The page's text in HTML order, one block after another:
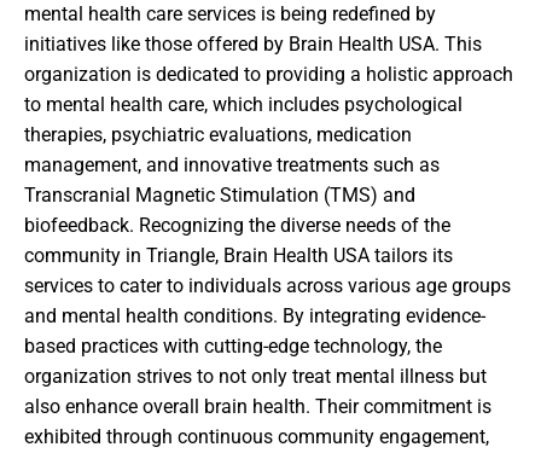
mental health care services is being redefined by
initiatives like those offered by Brain Health USA. This
organization is dedicated to providing a holistic approach
to mental health care, which includes psychological
therapies, psychiatric evaluations, medication
management, and innovative treatments such as
Transcranial Magnetic Stimulation (TMS) and
biofeedback. Recognizing the diverse needs of the
community in Triangle, Brain Health USA tailors its
services to cater to individuals across various age groups
and mental health conditions. By integrating evidence-
based practices with cutting-edge technology, the
organization strives to not only treat mental illness but
also enhance overall brain health. Their commitment is
exhibited through continuous community engagement,